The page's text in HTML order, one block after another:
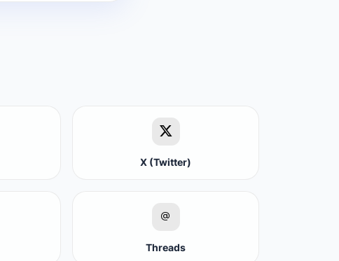
X (Twitter)
Threads